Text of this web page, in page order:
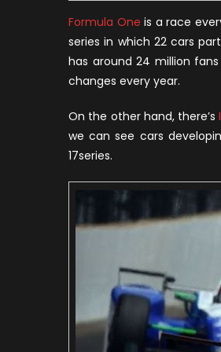
Formula One is a race
series in which 22 cars
has around 24 million
changes every year.
On the other hand, there’s
we can see cars
17series.